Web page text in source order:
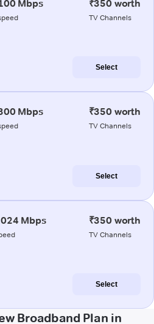
Mbps ₹350 worth
TV Channels
Select
Mbps ₹350 worth
TV Channels
Select
Mbps ₹350 worth
TV Channels
Select
Broadband Plan in